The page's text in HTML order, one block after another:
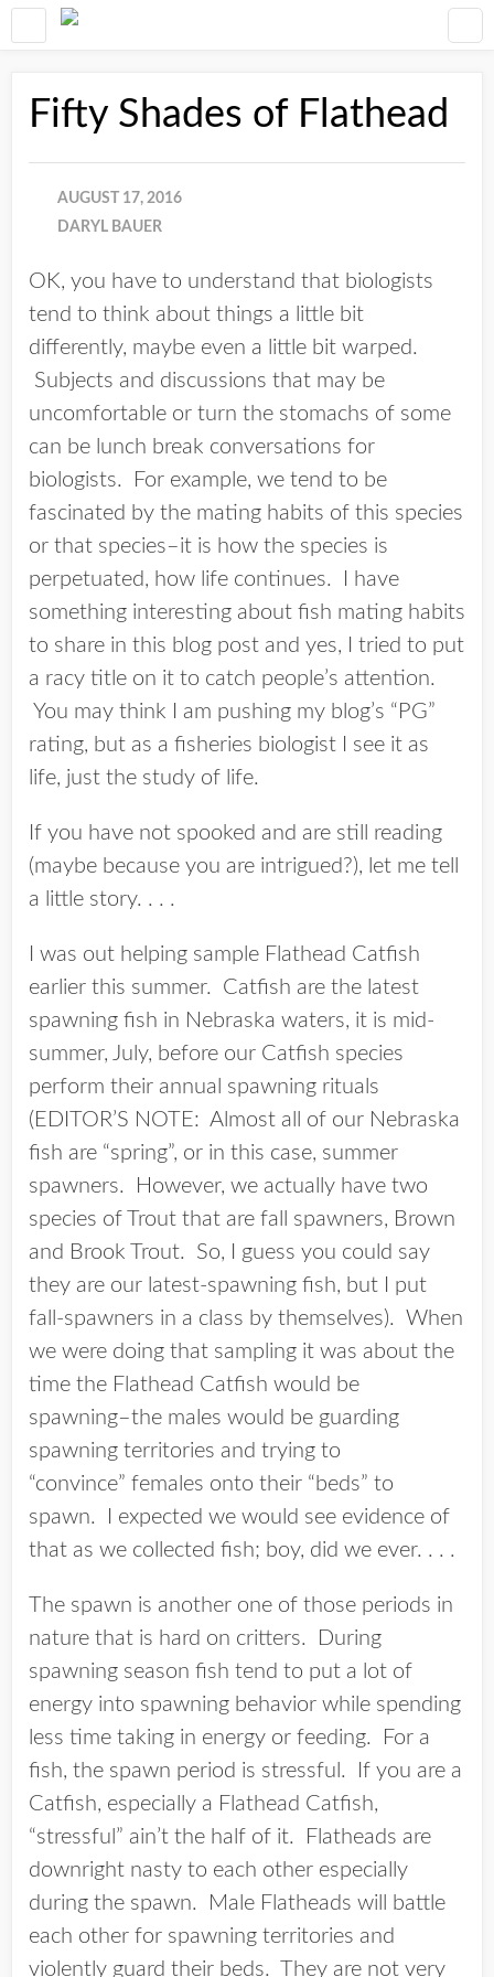
Fifty Shades of Flathead
AUGUST 17, 2016
DARYL BAUER
OK, you have to understand that biologists
tend to think about things a little bit
differently, maybe even a little bit warped.
Subjects and discussions that may be
uncomfortable or turn the stomachs of some
can be lunch break conversations for
biologists. For example, we tend to be
fascinated by the mating habits of this species
or that species–it is how the species is
perpetuated, how life continues. I have
something interesting about fish mating habits
to share in this blog post and yes, I tried to put
a racy title on it to catch people’s attention.
You may think I am pushing my blog’s “PG”
rating, but as a fisheries biologist I see it as
life, just the study of life.
If you have not spooked and are still reading
(maybe because you are intrigued?), let me tell
a little story. . . .
I was out helping sample Flathead Catfish
earlier this summer. Catfish are the latest
spawning fish in Nebraska waters, it is mid-
summer, July, before our Catfish species
perform their annual spawning rituals
(EDITOR’S NOTE: Almost all of our Nebraska
fish are “spring”, or in this case, summer
spawners. However, we actually have two
species of Trout that are fall spawners, Brown
and Brook Trout. So, I guess you could say
they are our latest-spawning fish, but I put
fall-spawners in a class by themselves). When
we were doing that sampling it was about the
time the Flathead Catfish would be
spawning–the males would be guarding
spawning territories and trying to
“convince” females onto their “beds” to
spawn. I expected we would see evidence of
that as we collected fish; boy, did we ever. . . .
The spawn is another one of those periods in
nature that is hard on critters. During
spawning season fish tend to put a lot of
energy into spawning behavior while spending
less time taking in energy or feeding. For a
fish, the spawn period is stressful. If you are a
Catfish, especially a Flathead Catfish,
“stressful” ain’t the half of it. Flatheads are
downright nasty to each other especially
during the spawn. Male Flatheads will battle
each other for spawning territories and
violently guard their beds. They are not very